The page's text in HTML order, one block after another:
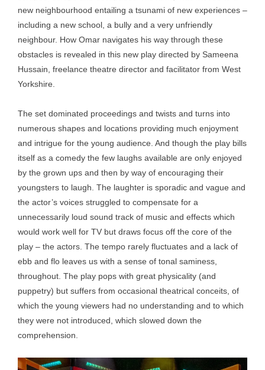
new neighbourhood entailing a tsunami of new experiences –
including a new school, a bully and a very unfriendly
neighbour. How Omar navigates his way through these
obstacles is revealed in this new play directed by Sameena
Hussain, freelance theatre director and facilitator from West
Yorkshire.
The set dominated proceedings and twists and turns into
numerous shapes and locations providing much enjoyment
and intrigue for the young audience. And though the play bills
itself as a comedy the few laughs available are only enjoyed
by the grown ups and then by way of encouraging their
youngsters to laugh. The laughter is sporadic and vague and
the actor’s voices struggled to compensate for a
unnecessarily loud sound track of music and effects which
would work well for TV but draws focus off the core of the
play – the actors. The tempo rarely fluctuates and a lack of
ebb and flo leaves us with a sense of tonal saminess,
throughout. The play pops with great physicality (and
puppetry) but suffers from occasional theatrical conceits, of
which the young viewers had no understanding and to which
they were not introduced, which slowed down the
comprehension.